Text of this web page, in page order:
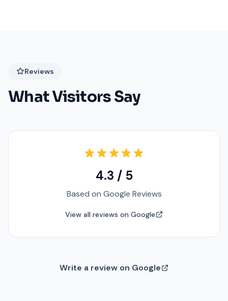
Reviews
What Visitors Say
4.3 / 5
Based on Google Reviews
View all reviews on Google
Write a review on Google